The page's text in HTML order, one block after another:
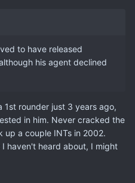
to have released
his agent declined
1st rounder just 3 years ago,
in him. Never cracked the
up a couple INTs in 2002.
I haven't heard about, I might